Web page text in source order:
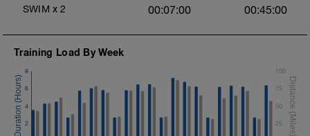
SWIM x 2 00:07:00 00:45:00
Training Load By Week
2
4
6
8
25
50
75
100